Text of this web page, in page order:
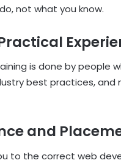
not what you know.
is done by people
best practices, and
and
to the correct web